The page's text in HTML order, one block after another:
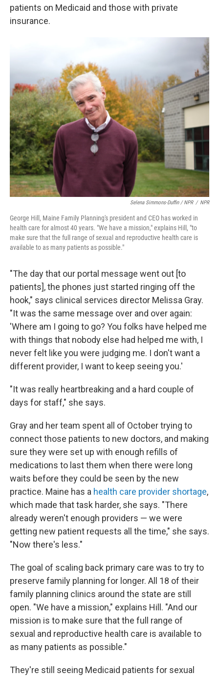
patients on Medicaid and those with private
insurance.
Selena Simmons-Duffin / NPR / NPR
George Hill, Maine Family Planning's president and CEO has worked in
health care for almost 40 years. "We have a mission," explains Hill, "to
make sure that the full range of sexual and reproductive health care is
available to as many patients as possible."
"The day that our portal message went out [to
patients], the phones just started ringing off the
hook," says clinical services director Melissa Gray.
"It was the same message over and over again:
'Where am I going to go? You folks have helped me
with things that nobody else had helped me with, I
never felt like you were judging me. I don't want a
different provider, I want to keep seeing you.'
"It was really heartbreaking and a hard couple of
days for staff," she says.
Gray and her team spent all of October trying to
connect those patients to new doctors, and making
sure they were set up with enough refills of
medications to last them when there were long
waits before they could be seen by the new
practice. Maine has a health care provider shortage,
which made that task harder, she says. "There
already weren't enough providers — we were
getting new patient requests all the time," she says.
"Now there's less."
The goal of scaling back primary care was to try to
preserve family planning for longer. All 18 of their
family planning clinics around the state are still
open. "We have a mission," explains Hill. "And our
mission is to make sure that the full range of
sexual and reproductive health care is available to
as many patients as possible."
They're still seeing Medicaid patients for sexual